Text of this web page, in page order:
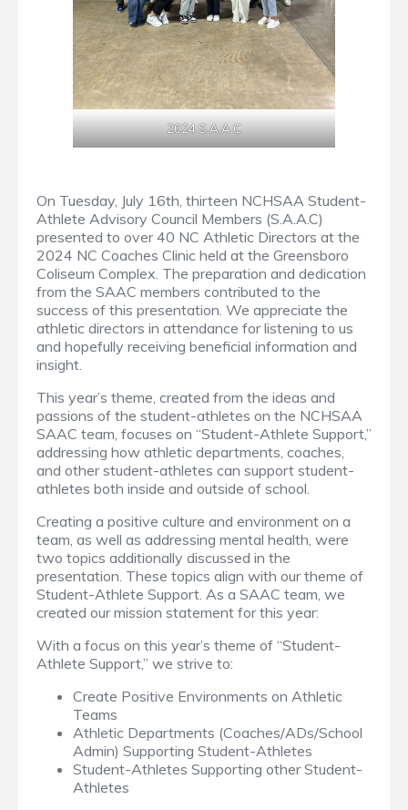
2024 S.A.A.C
On Tuesday, July 16th, thirteen NCHSAA Student-
Athlete Advisory Council Members (S.A.A.C)
presented to over 40 NC Athletic Directors at the
2024 NC Coaches Clinic held at the Greensboro
Coliseum Complex. The preparation and dedication
from the SAAC members contributed to the
success of this presentation. We appreciate the
athletic directors in attendance for listening to us
and hopefully receiving beneficial information and
insight.
This year’s theme, created from the ideas and
passions of the student-athletes on the NCHSAA
SAAC team, focuses on “Student-Athlete Support,”
addressing how athletic departments, coaches,
and other student-athletes can support student-
athletes both inside and outside of school.
Creating a positive culture and environment on a
team, as well as addressing mental health, were
two topics additionally discussed in the
presentation. These topics align with our theme of
Student-Athlete Support. As a SAAC team, we
created our mission statement for this year:
With a focus on this year’s theme of “Student-
Athlete Support,” we strive to:
Create Positive Environments on Athletic
Teams
Athletic Departments (Coaches/ADs/School
Admin) Supporting Student-Athletes
Student-Athletes Supporting other Student-
Athletes